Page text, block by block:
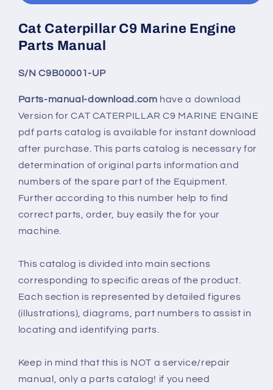
Cat Caterpillar C9 Marine Engine
Parts Manual
S/N C9B00001-UP
Parts-manual-download.com have a download
Version for CAT CATERPILLAR C9 MARINE ENGINE
pdf parts catalog is available for instant download
after purchase. This parts catalog is necessary for
determination of original parts information and
numbers of the spare part of the Equipment.
Further according to this number help to find
correct parts, order, buy easily the for your
machine.
This catalog is divided into main sections
corresponding to specific areas of the product.
Each section is represented by detailed figures
(illustrations), diagrams, part numbers to assist in
locating and identifying parts.
Keep in mind that this is NOT a service/repair
manual, only a parts catalog! if you need